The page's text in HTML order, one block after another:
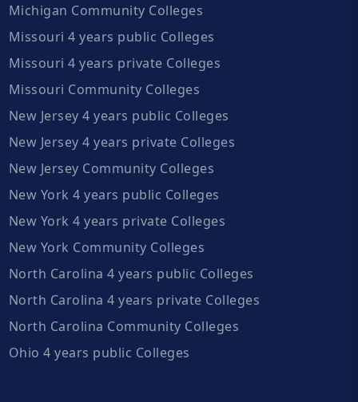
Michigan Community Colleges
Missouri 4 years public Colleges
Missouri 4 years private Colleges
Missouri Community Colleges
New Jersey 4 years public Colleges
New Jersey 4 years private Colleges
New Jersey Community Colleges
New York 4 years public Colleges
New York 4 years private Colleges
New York Community Colleges
North Carolina 4 years public Colleges
North Carolina 4 years private Colleges
North Carolina Community Colleges
Ohio 4 years public Colleges